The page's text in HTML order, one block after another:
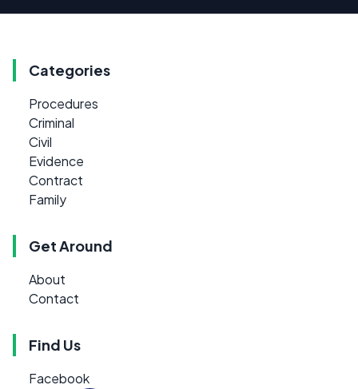
Categories
Procedures
Criminal
Civil
Evidence
Contract
Family
Get Around
About
Contact
Find Us
Facebook